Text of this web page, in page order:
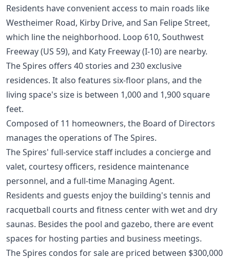
Residents have convenient access to main roads like
Westheimer Road, Kirby Drive, and San Felipe Street,
which line the neighborhood. Loop 610, Southwest
Freeway (US 59), and Katy Freeway (I-10) are nearby.
The Spires offers 40 stories and 230 exclusive
residences. It also features six-floor plans, and the
living space's size is between 1,000 and 1,900 square
feet.
Composed of 11 homeowners, the Board of Directors
manages the operations of The Spires.
The Spires' full-service staff includes a concierge and
valet, courtesy officers, residence maintenance
personnel, and a full-time Managing Agent.
Residents and guests enjoy the building's tennis and
racquetball courts and fitness center with wet and dry
saunas. Besides the pool and gazebo, there are event
spaces for hosting parties and business meetings.
The Spires condos for sale are priced between $300,000